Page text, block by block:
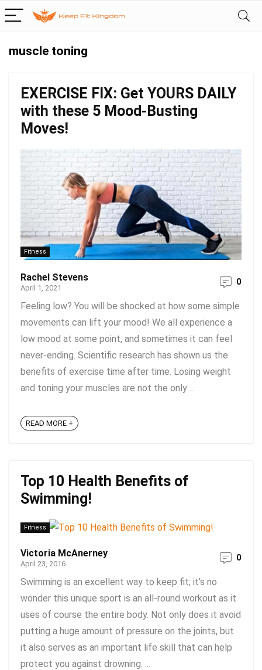
muscle toning
EXERCISE FIX: Get YOURS DAILY
with these 5 Mood-Busting
Moves!
Fitness
Rachel Stevens
April 1, 2021
0
Feeling low? You will be shocked at how some simple
movements can lift your mood! We all experience a
low mood at some point, and sometimes it can feel
never-ending. Scientific research has shown us the
benefits of exercise time after time. Losing weight
and toning your muscles are not the only ...
READ MORE +
Top 10 Health Benefits of
Swimming!
Fitness
Victoria McAnerney
April 23, 2016
0
Swimming is an excellent way to keep fit; it’s no
wonder this unique sport is an all-round workout as it
uses of course the entire body. Not only does it avoid
putting a huge amount of pressure on the joints, but
it also serves as an important life skill that can help
protect you against drowning. ...